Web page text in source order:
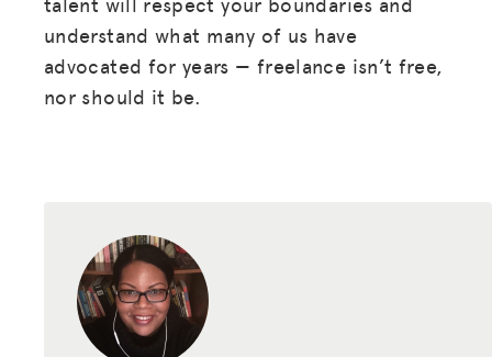
understand what many of us have
advocated for years — freelance isn’t free,
nor should it be.